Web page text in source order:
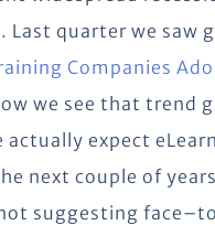
Last quarter we saw
Companies
we see that trend
actually expect
next couple of
suggesting